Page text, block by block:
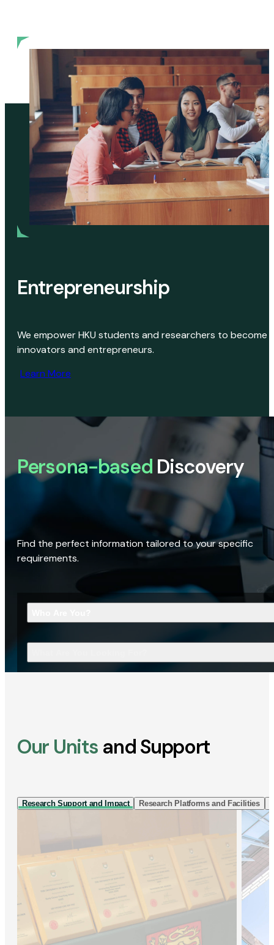
Entrepreneurship
We empower HKU students and researchers to become
innovators and entrepreneurs.
Learn More
Persona-based Discovery
Find the perfect information tailored to your specific
requirements.
Our Units and Support
Research Support and Impact Research Platforms and Facilities